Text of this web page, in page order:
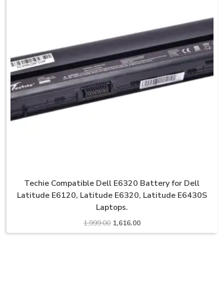
Techie Compatible Dell E6320 Battery for Dell
Latitude E6120, Latitude E6320, Latitude E6430S
Laptops.
1,999.00 Original
price
1,616.00Current
price